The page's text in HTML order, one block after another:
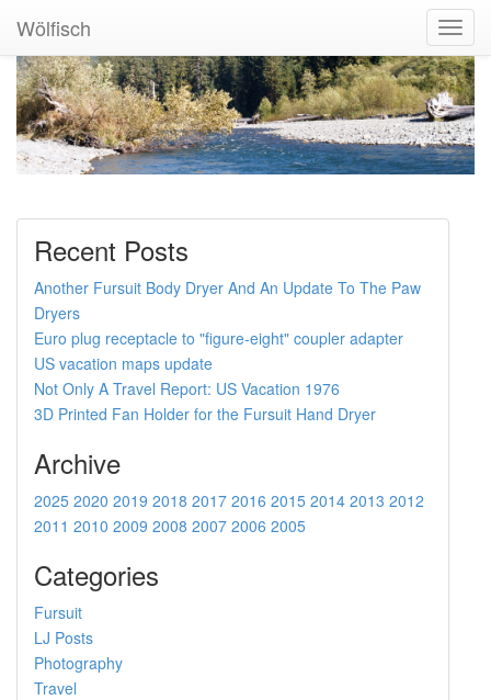
Wölfisch
Recent Posts
Another Fursuit Body Dryer And An Update To The Paw
Dryers
Euro plug receptacle to "figure-eight" coupler adapter
US vacation maps update
Not Only A Travel Report: US Vacation 1976
3D Printed Fan Holder for the Fursuit Hand Dryer
Archive
2025 2020 2019 2018 2017 2016 2015 2014 2013 2012
2011 2010 2009 2008 2007 2006 2005
Categories
Fursuit
LJ Posts
Photography
Travel